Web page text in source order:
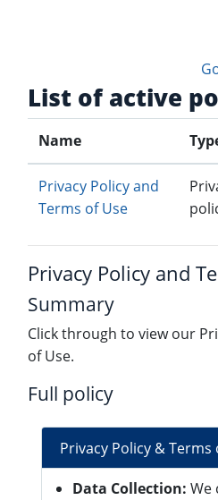
List of active
Name
Privacy Policy and
Terms of Use
Privacy Policy and
Summary
Click through to view our
of Use.
Full policy
Privacy Policy &
Data Collection: We